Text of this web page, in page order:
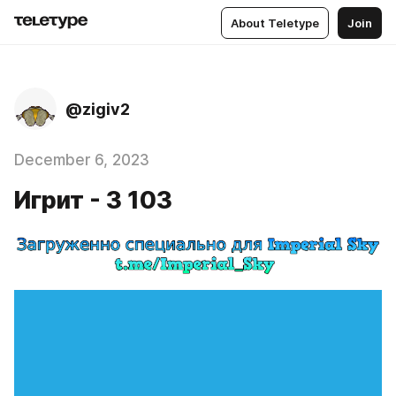
About Teletype Join
@zigiv2
December 6, 2023
Игрит - 3 103